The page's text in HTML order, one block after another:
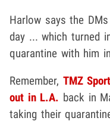
Harlow says the
day ... which turned
quarantine with him
Remember, TMZ
out in L.A. back in
taking their